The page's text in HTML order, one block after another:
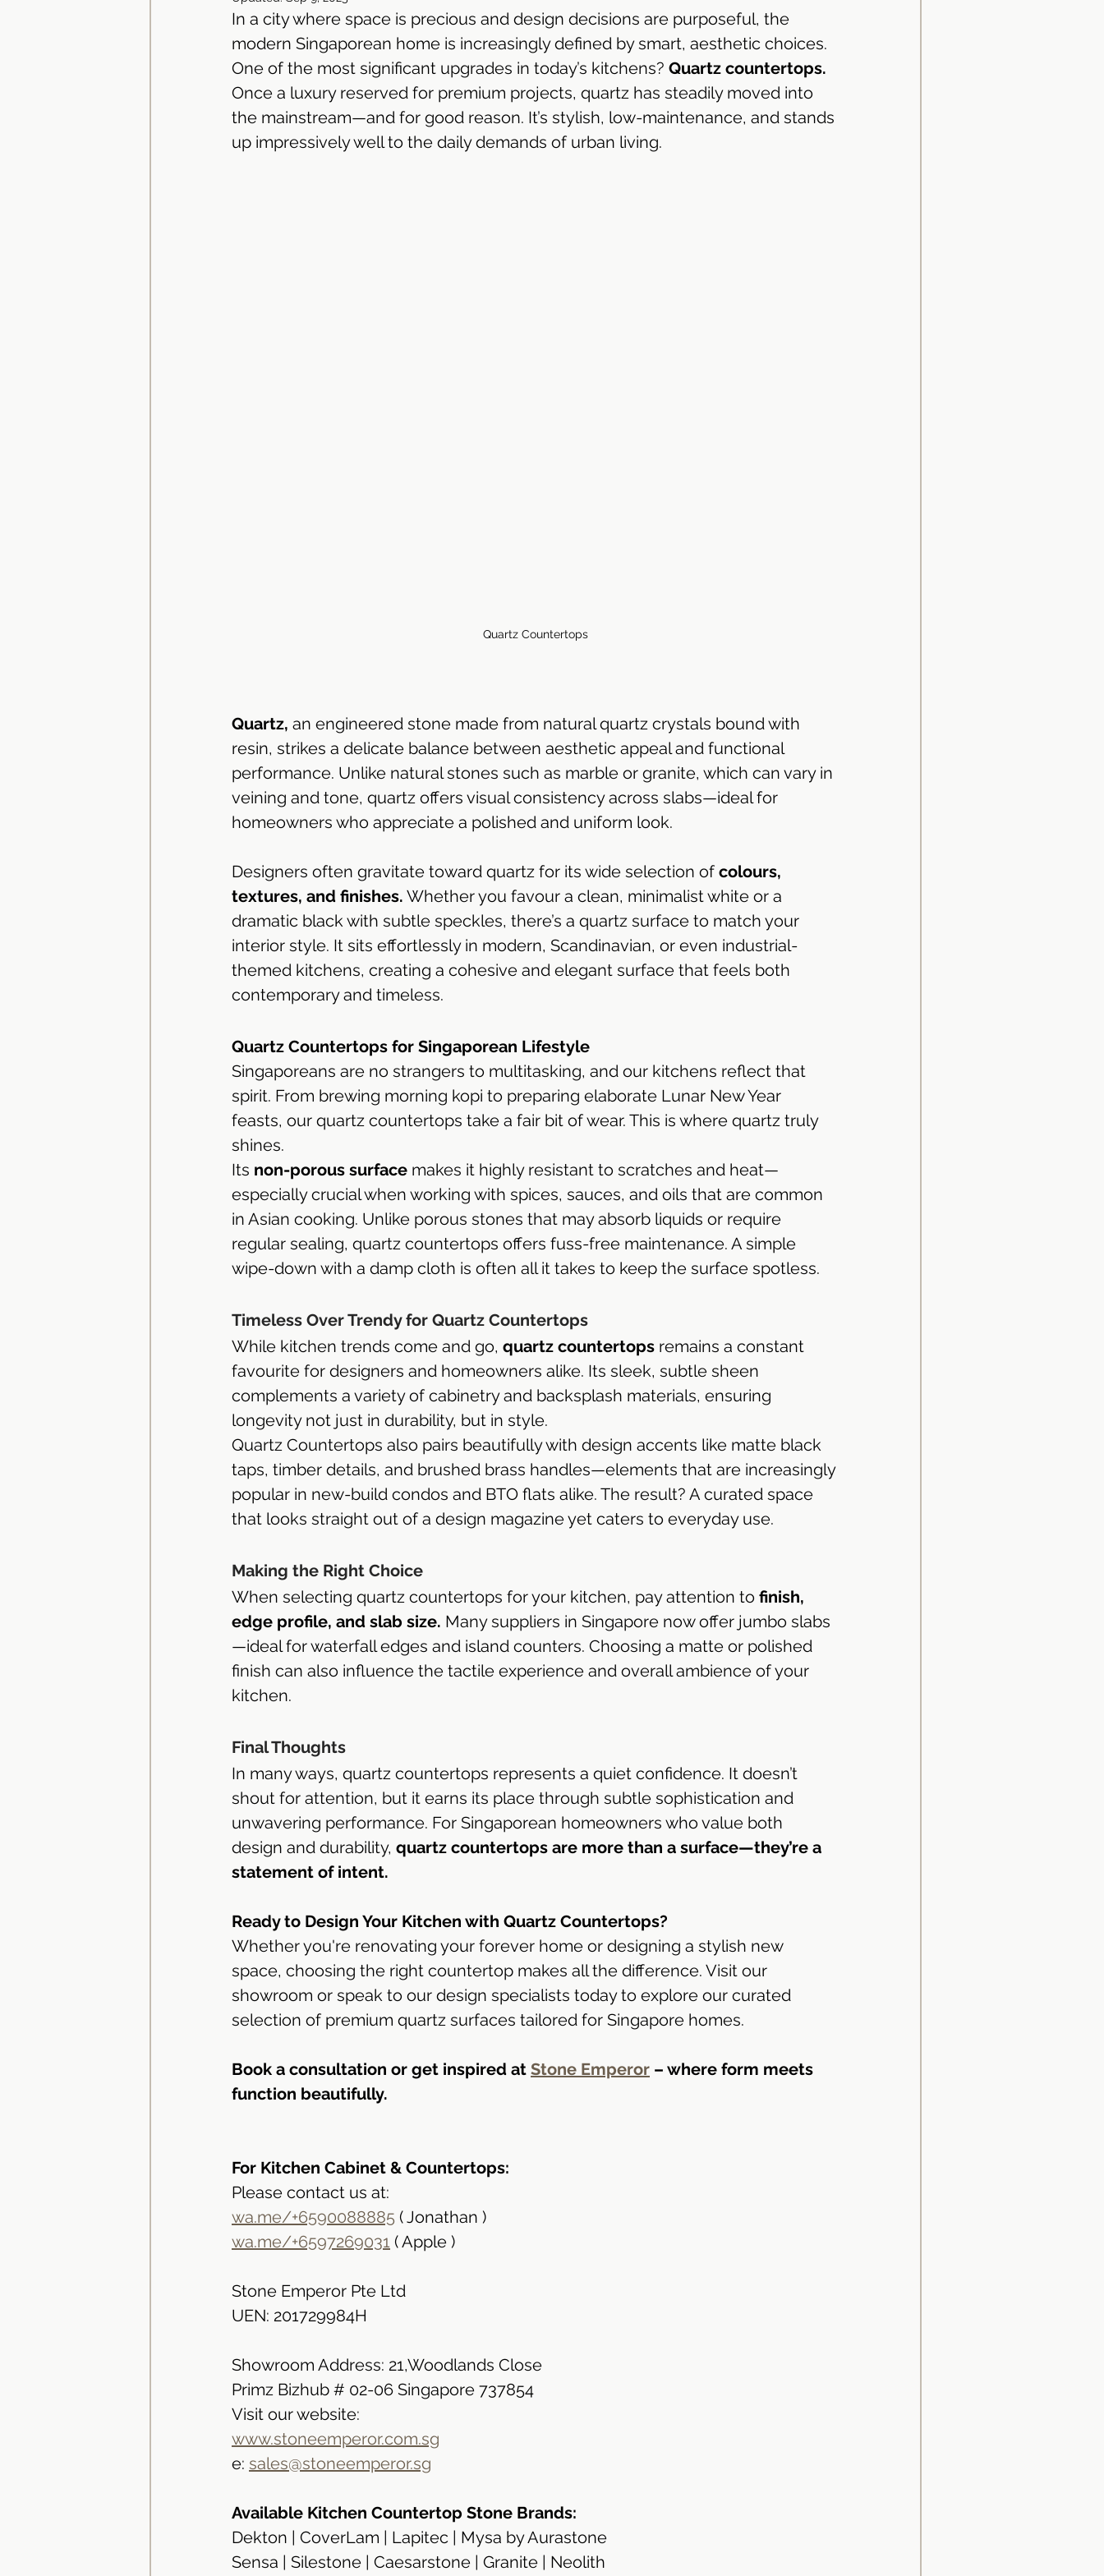
Dekton Countertop | Stone Emperor® Dekton Sintered Stone | Singapore
Neolith Kitchen Worktop | Singapore Silestone Quartz Singapore LX HiMac Solid Surface
In a city where space is precious and design decisions are purposeful, the
modern Singaporean home is increasingly defined by smart, aesthetic choices.
One of the most significant upgrades in today’s kitchens? Quartz countertops.
Once a luxury reserved for premium projects, quartz has steadily moved into
the mainstream—and for good reason. It’s stylish, low-maintenance, and stands
up impressively well to the daily demands of urban living.
Quartz Countertops
Quartz, an engineered stone made from natural quartz crystals bound with
resin, strikes a delicate balance between aesthetic appeal and functional
performance. Unlike natural stones such as marble or granite, which can vary in
veining and tone, quartz offers visual consistency across slabs—ideal for
homeowners who appreciate a polished and uniform look.
Designers often gravitate toward quartz for its wide selection of colours,
textures, and finishes. Whether you favour a clean, minimalist white or a
dramatic black with subtle speckles, there’s a quartz surface to match your
interior style. It sits effortlessly in modern, Scandinavian, or even industrial-
themed kitchens, creating a cohesive and elegant surface that feels both
contemporary and timeless.
Quartz Countertops for Singaporean Lifestyle
Singaporeans are no strangers to multitasking, and our kitchens reflect that
spirit. From brewing morning kopi to preparing elaborate Lunar New Year
feasts, our quartz countertops take a fair bit of wear. This is where quartz truly
shines.
Its non-porous surface makes it highly resistant to scratches and heat—
especially crucial when working with spices, sauces, and oils that are common
in Asian cooking. Unlike porous stones that may absorb liquids or require
regular sealing, quartz countertops offers fuss-free maintenance. A simple
wipe-down with a damp cloth is often all it takes to keep the surface spotless.
Timeless Over Trendy for Quartz Countertops
While kitchen trends come and go, quartz countertops remains a constant
favourite for designers and homeowners alike. Its sleek, subtle sheen
complements a variety of cabinetry and backsplash materials, ensuring
longevity not just in durability, but in style.
Quartz Countertops also pairs beautifully with design accents like matte black
taps, timber details, and brushed brass handles—elements that are increasingly
popular in new-build condos and BTO flats alike. The result? A curated space
that looks straight out of a design magazine yet caters to everyday use.
Making the Right Choice
When selecting quartz countertops for your kitchen, pay attention to finish,
edge profile, and slab size. Many suppliers in Singapore now offer jumbo slabs
—ideal for waterfall edges and island counters. Choosing a matte or polished
finish can also influence the tactile experience and overall ambience of your
kitchen.
Final Thoughts
In many ways, quartz countertops represents a quiet confidence. It doesn’t
shout for attention, but it earns its place through subtle sophistication and
unwavering performance. For Singaporean homeowners who value both
design and durability, quartz countertops are more than a surface—they’re a
statement of intent.
Ready to Design Your Kitchen with Quartz Countertops?
Whether you're renovating your forever home or designing a stylish new
space, choosing the right countertop makes all the difference. Visit our
showroom or speak to our design specialists today to explore our curated
selection of premium quartz surfaces tailored for Singapore homes.
Book a consultation or get inspired at Stone Emperor – where form meets
function beautifully.
For Kitchen Cabinet & Countertops:
Please contact us at:
wa.me/+6590088885 ( Jonathan )
wa.me/+6597269031 ( Apple )
Stone Emperor Pte Ltd
UEN: 201729984H
Showroom Address: 21,Woodlands Close
Primz Bizhub # 02-06 Singapore 737854
Visit our website:
www.stoneemperor.com.sg
e: sales@stoneemperor.sg
Available Kitchen Countertop Stone Brands:
Dekton | CoverLam | Lapitec | Mysa by Aurastone
Sensa | Silestone | Caesarstone | Granite | Neolith